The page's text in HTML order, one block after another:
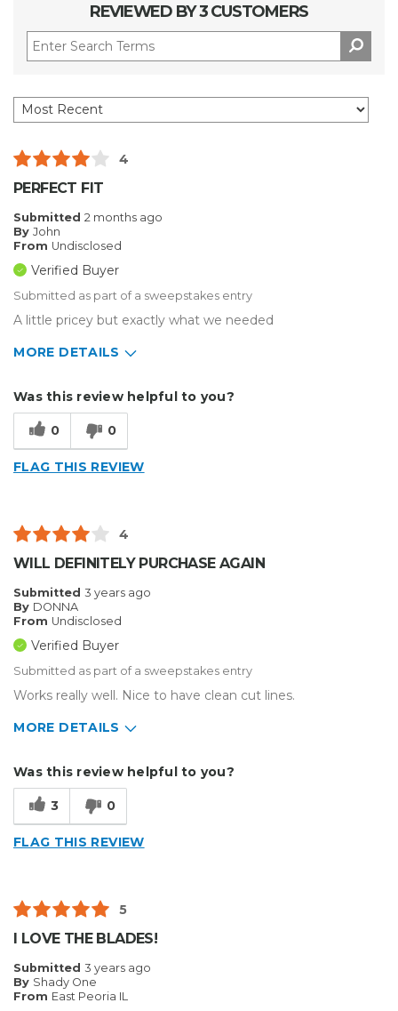
REVIEWED BY 3 CUSTOMERS
4
PERFECT FIT
Submitted 2 months ago
By John
From Undisclosed
Verified Buyer
Submitted as part of a sweepstakes entry
A little pricey but exactly what we needed
MORE DETAILS
Sign Making
Was this review helpful to you?
0 0
FLAG THIS REVIEW
4
WILL DEFINITELY PURCHASE AGAIN
Submitted 3 years ago
By DONNA
From Undisclosed
Verified Buyer
Submitted as part of a sweepstakes entry
Works really well. Nice to have clean cut lines.
MORE DETAILS
Other
Was this review helpful to you?
3 0
FLAG THIS REVIEW
5
I LOVE THE BLADES!
Submitted 3 years ago
By Shady One
From East Peoria IL